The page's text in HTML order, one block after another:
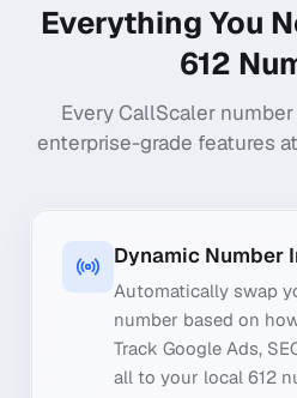
Everything You
612
Every CallScaler
enterprise-grade features
Dynamic Number
Automatically swap
number based on
Track Google Ads,
all to your local 612